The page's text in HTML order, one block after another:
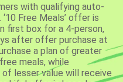
with qualifying auto-
Free Meals’ offer is
first box for a 4-person,
after offer purchase at
a plan of greater
meals, while
lesser value will receive